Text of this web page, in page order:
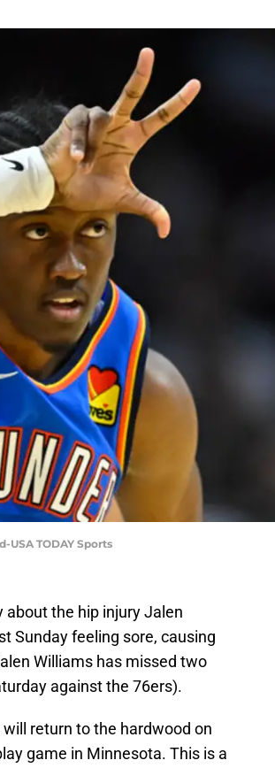
TODAY Sports
about the hip injury Jalen
Sunday feeling sore, causing
Williams has missed two
against the 76ers).
return to the hardwood on
game in Minnesota. This is a